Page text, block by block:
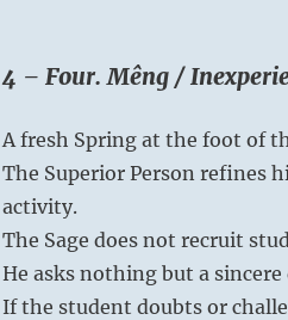
4 – Four. Mêng /
A fresh Spring at the foot of
The Superior Person refines
activity.
The Sage does not recruit
He asks nothing but a
If the student doubts or